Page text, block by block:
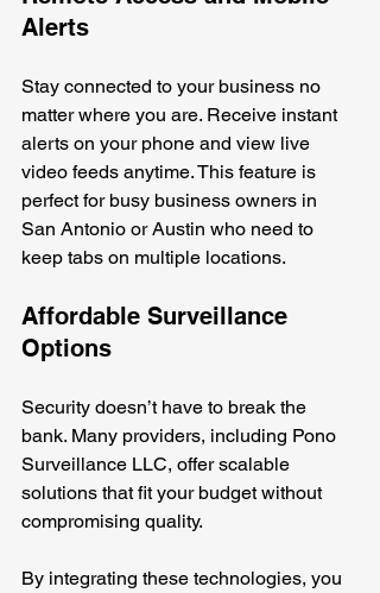
Alerts
Stay connected to your business no
matter where you are. Receive instant
alerts on your phone and view live
video feeds anytime. This feature is
perfect for busy business owners in
San Antonio or Austin who need to
keep tabs on multiple locations.
Affordable Surveillance
Options
Security doesn’t have to break the
bank. Many providers, including Pono
Surveillance LLC, offer scalable
solutions that fit your budget without
compromising quality.
By integrating these technologies, you